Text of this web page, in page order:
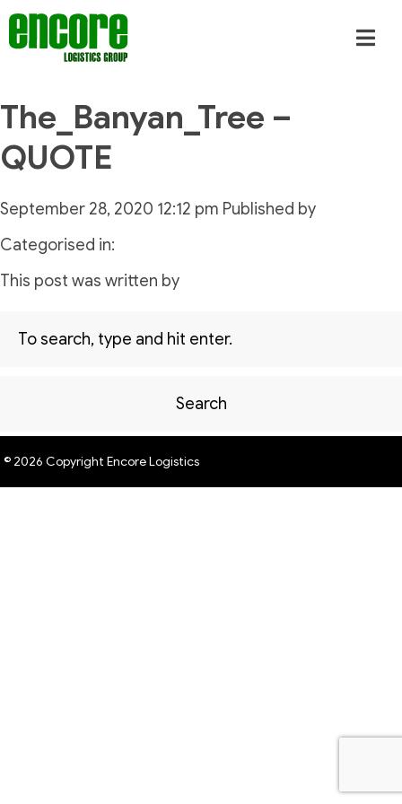
The_Banyan_Tree –
QUOTE
September 28, 2020 12:12 pm Published by
Categorised in:
This post was written by
Search
© 2026 Copyright Encore Logistics